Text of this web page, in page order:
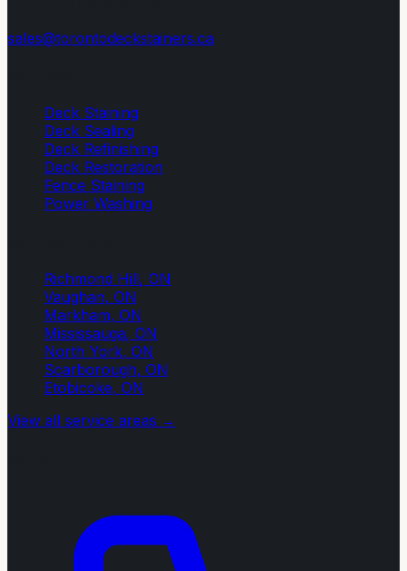
sales@torontodeckstainers.ca
Deck Staining
Deck Sealing
Deck Refinishing
Deck Restoration
Fence Staining
Power Washing
Richmond Hill, ON
Vaughan, ON
Markham, ON
Mississauga, ON
North York, ON
Scarborough, ON
Etobicoke, ON
View all service areas →